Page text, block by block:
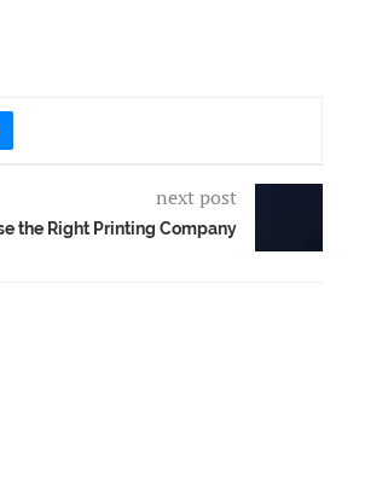
next post
the Right Printing Company